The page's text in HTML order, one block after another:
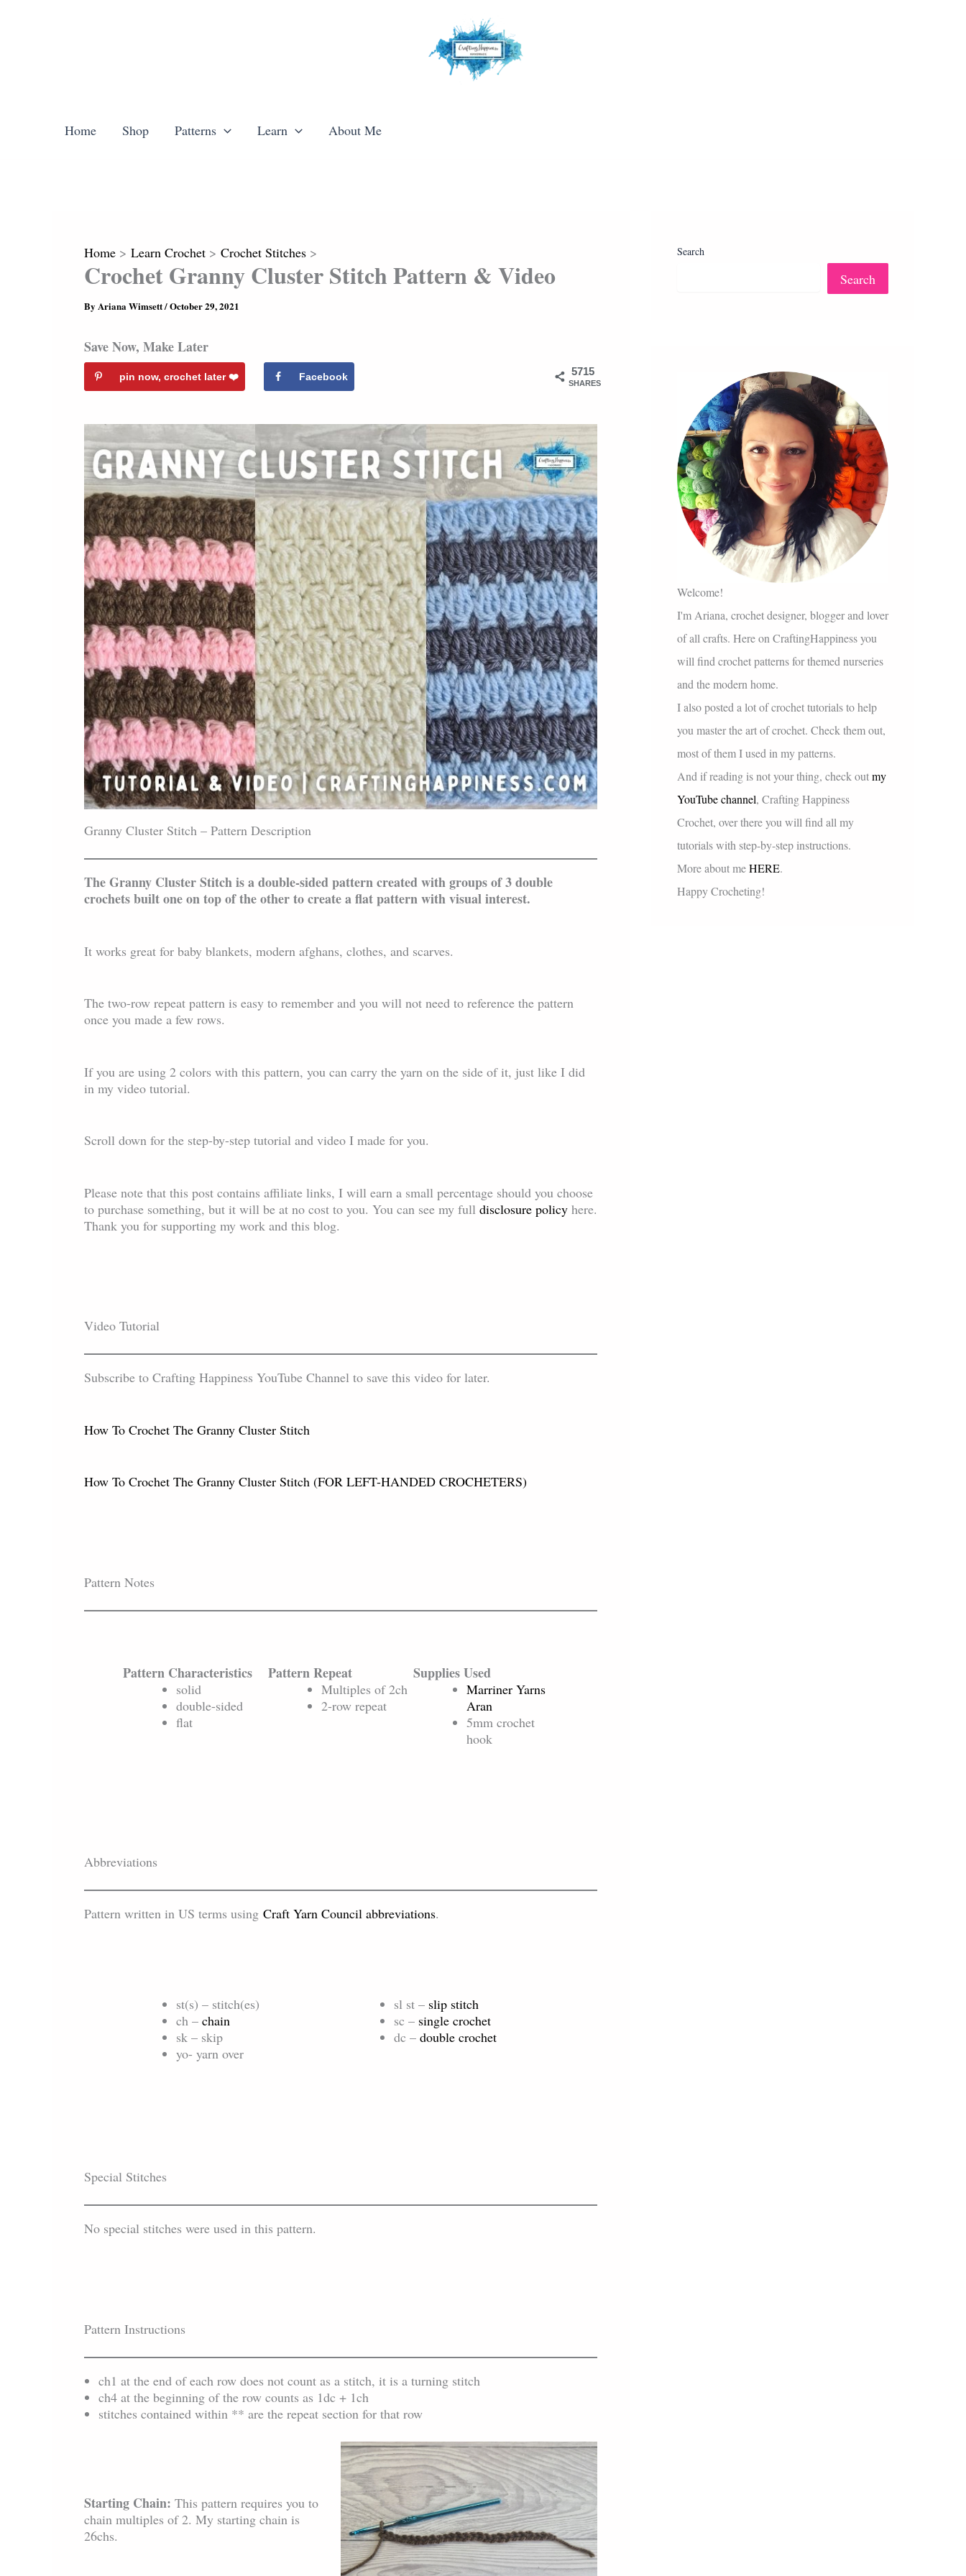
Home Shop Patterns Learn About Me
Home Learn Crochet Crochet Stitches
Crochet Granny Cluster Stitch Pattern & Video
By Ariana Wimsett/October 29, 2021
Save Now, Make Later
5715
SHARES
pin now, crochet later ❤️️ Facebook
Granny Cluster Stitch – Pattern Description
The Granny Cluster Stitch is a double-sided pattern created with groups of 3 double
crochets built one on top of the other to create a flat pattern with visual interest.
It works great for baby blankets, modern afghans, clothes, and scarves.
The two-row repeat pattern is easy to remember and you will not need to reference the pattern
once you made a few rows.
If you are using 2 colors with this pattern, you can carry the yarn on the side of it, just like I did
in my video tutorial.
Scroll down for the step-by-step tutorial and video I made for you.
Please note that this post contains affiliate links, I will earn a small percentage should you choose
to purchase something, but it will be at no cost to you. You can see my full disclosure policy here.
Thank you for supporting my work and this blog.
Video Tutorial
Subscribe to Crafting Happiness YouTube Channel to save this video for later.
How To Crochet The Granny Cluster Stitch
How To Crochet The Granny Cluster Stitch (FOR LEFT-HANDED CROCHETERS)
Pattern Notes
Pattern Characteristics
solid
double-sided
flat
Pattern Repeat
Multiples of 2ch
2-row repeat
Supplies Used
Marriner Yarns
Aran
5mm crochet
hook
Abbreviations
Pattern written in US terms using Craft Yarn Council abbreviations.
st(s) – stitch(es)
ch – chain
sk – skip
yo- yarn over
sl st – slip stitch
sc – single crochet
dc – double crochet
Special Stitches
No special stitches were used in this pattern.
Pattern Instructions
ch1 at the end of each row does not count as a stitch, it is a turning stitch
ch4 at the beginning of the row counts as 1dc + 1ch
stitches contained within ** are the repeat section for that row
Starting Chain: This pattern requires you to
chain multiples of 2. My starting chain is
26chs.
Search
Search
Welcome!
I'm Ariana, crochet designer, blogger and lover
of all crafts. Here on CraftingHappiness you
will find crochet patterns for themed nurseries
and the modern home.
I also posted a lot of crochet tutorials to help
you master the art of crochet. Check them out,
most of them I used in my patterns.
And if reading is not your thing, check outmy
YouTube channel, Crafting Happiness
Crochet, over there you will find all my
tutorials with step-by-step instructions.
More about meHERE.
Happy Crocheting!